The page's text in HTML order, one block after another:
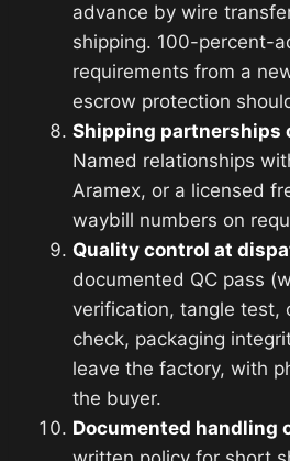
advance by wire
shipping. 100-percent-
requirements from a
escrow protection
Shipping partnerships
Named relationships
Aramex, or a licensed
waybill numbers on
Quality control at
documented QC pass
verification, tangle test,
check, packaging
leave the factory, with
the buyer.
Documented handling